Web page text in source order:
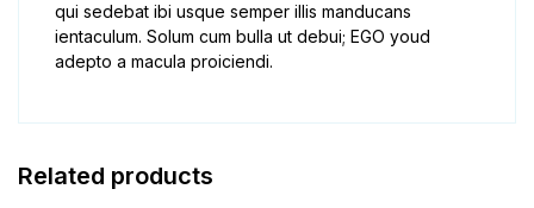
qui sedebat ibi usque semper illis manducans
ientaculum. Solum cum bulla ut debui; EGO youd
adepto a macula proiciendi.
Related products